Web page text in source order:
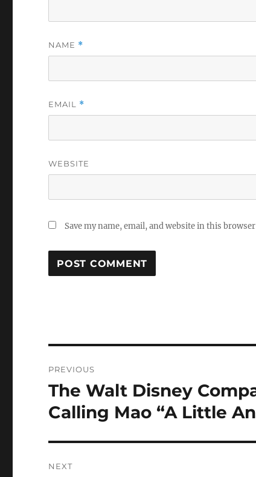
NAME *
EMAIL *
WEBSITE
Save my name, email, and website in this
navigation
PREVIOUS
Previous
post:
The Walt Disney
Calling Mao “A Little
NEXT